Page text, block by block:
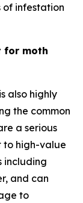
of infestation
for moth
also highly
the common
a serious
to high-value
including
and can
to